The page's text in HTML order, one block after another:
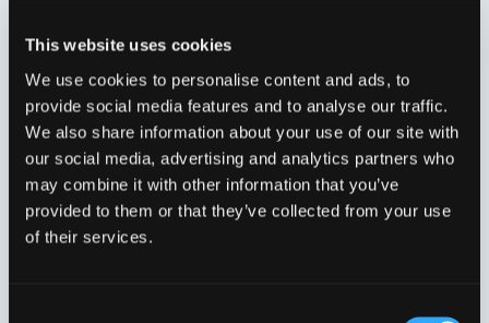
This website uses cookies
We use cookies to personalise content and ads, to
provide social media features and to analyse our traffic.
We also share information about your use of our site with
our social media, advertising and analytics partners who
may combine it with other information that you’ve
provided to them or that they’ve collected from your use
of their services.
DN200 218,1-256,0 MM.
VVJ33022 VVJ33023